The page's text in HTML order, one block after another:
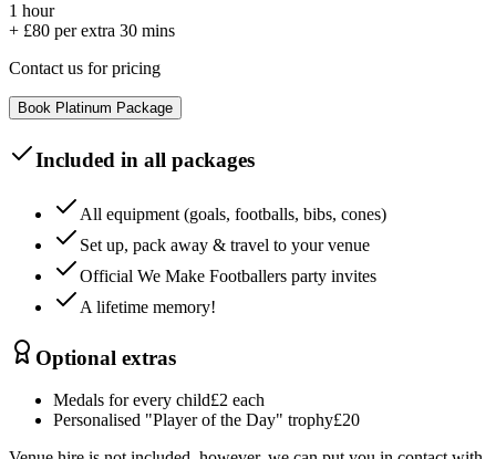
1 hour
+ £80 per extra 30 mins
Contact us for pricing
Book Platinum Package
Included in all packages
All equipment (goals, footballs, bibs, cones)
Set up, pack away & travel to your venue
Official We Make Footballers party invites
A lifetime memory!
Optional extras
Medals for every child£2 each
Personalised "Player of the Day" trophy£20